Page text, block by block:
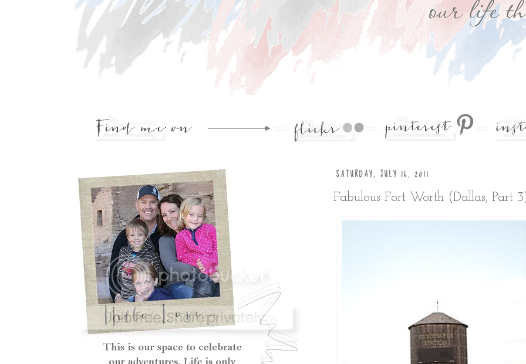
SATURDAY, JULY 16, 2011
Fabulous Fort Worth (Dallas, Part